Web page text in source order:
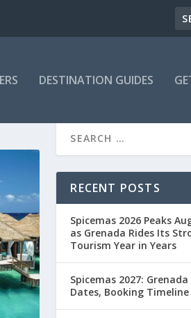
DESTINATION GUIDES
RECENT POSTS
Spicemas 2026 Peaks
as Grenada Rides Its
Tourism Year in Years
Spicemas 2027:
Dates, Booking